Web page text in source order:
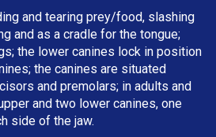
and tearing prey/food, slashing
and as a cradle for the tongue;
the lower canines lock in position
the canines are situated
and premolars; in adults and
and two lower canines, one
side of the jaw.